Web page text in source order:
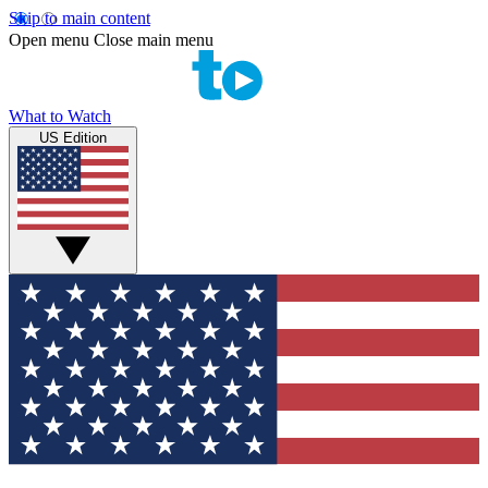
Skip to main content
Open menu Close main menu
What to Watch
US Edition